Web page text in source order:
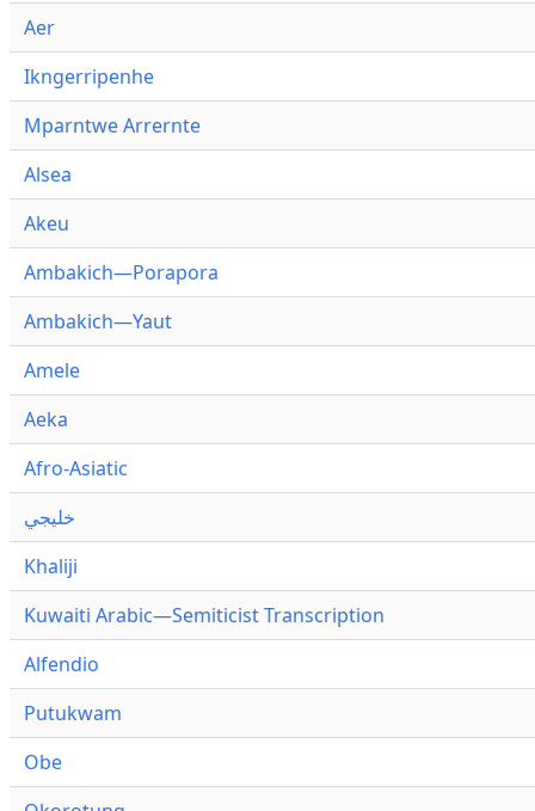
Aer
Ikngerripenhe
Mparntwe Arrernte
Alsea
Akeu
Ambakich—Porapora
Ambakich—Yaut
Amele
Aeka
Afro-Asiatic
خليجي
Khaliji
Kuwaiti Arabic—Semiticist Transcription
Alfendio
Putukwam
Obe